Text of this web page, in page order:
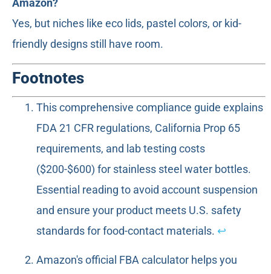
Amazon?
Yes, but niches like eco lids, pastel colors, or kid-
friendly designs still have room.
Footnotes
This comprehensive compliance guide explains
FDA 21 CFR regulations, California Prop 65
requirements, and lab testing costs
($200-$600) for stainless steel water bottles.
Essential reading to avoid account suspension
and ensure your product meets U.S. safety
standards for food-contact materials. ↩
Amazon's official FBA calculator helps you